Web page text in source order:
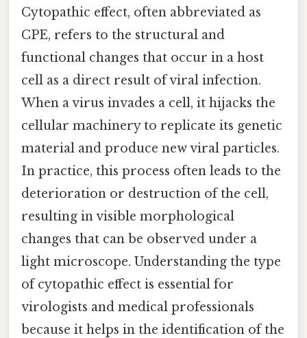
Cytopathic effect, often abbreviated as
CPE, refers to the structural and
functional changes that occur in a host
cell as a direct result of viral infection.
When a virus invades a cell, it hijacks the
cellular machinery to replicate its genetic
material and produce new viral particles.
In practice, this process often leads to the
deterioration or destruction of the cell,
resulting in visible morphological
changes that can be observed under a
light microscope. Understanding the type
of cytopathic effect is essential for
virologists and medical professionals
because it helps in the identification of the